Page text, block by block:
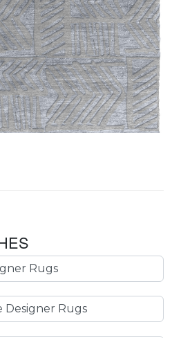
Rugs
Designer Rugs